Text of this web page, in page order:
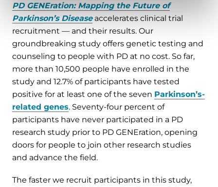
PD GENEration: Mapping the Future of
Parkinson’s Diseaseaccelerates clinical trial
recruitment — and their results. Our
groundbreaking study offers genetic testing and
counseling to people with PD at no cost. So far,
more than 10,500 people have enrolled in the
study and 12.7% of participants have tested
positive for at least one of the seven Parkinson’s-
related genes. Seventy-four percent of
participants have never participated in a PD
research study prior to PD GENEration, opening
doors for people to join other research studies
and advance the field.
The faster we recruit participants in this study,